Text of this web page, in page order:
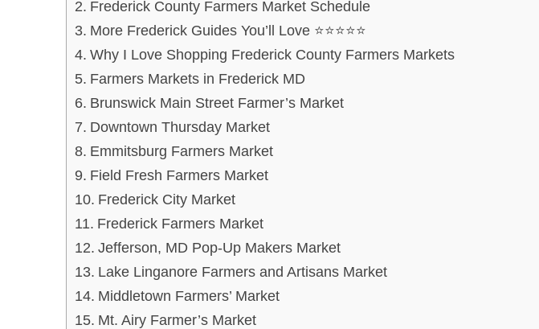
Frederick County Farmers Market Schedule
More Frederick Guides You’ll Love ⭐⭐⭐⭐⭐
Why I Love Shopping Frederick County Farmers Markets
Farmers Markets in Frederick MD
Brunswick Main Street Farmer’s Market
Downtown Thursday Market
Emmitsburg Farmers Market
Field Fresh Farmers Market
Frederick City Market
Frederick Farmers Market
Jefferson, MD Pop-Up Makers Market
Lake Linganore Farmers and Artisans Market
Middletown Farmers’ Market
Mt. Airy Farmer’s Market